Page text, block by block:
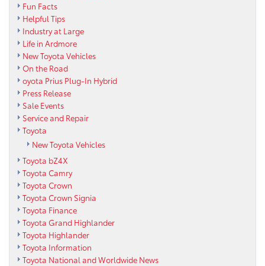
Fun Facts
Helpful Tips
Industry at Large
Life in Ardmore
New Toyota Vehicles
On the Road
oyota Prius Plug-In Hybrid
Press Release
Sale Events
Service and Repair
Toyota
New Toyota Vehicles
Toyota bZ4X
Toyota Camry
Toyota Crown
Toyota Crown Signia
Toyota Finance
Toyota Grand Highlander
Toyota Highlander
Toyota Information
Toyota National and Worldwide News